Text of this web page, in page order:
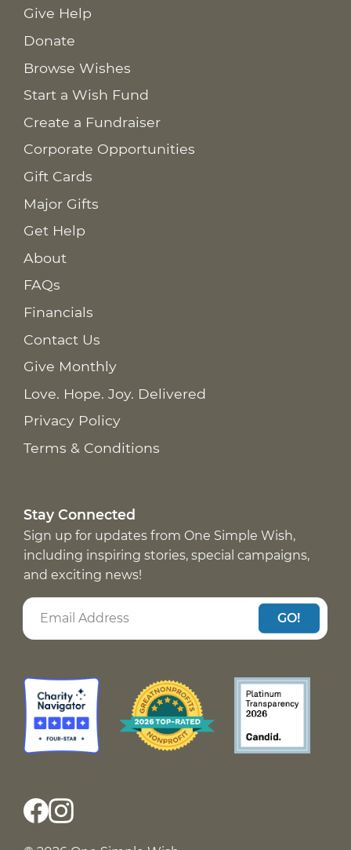
Give Help
Donate
Browse Wishes
Start a Wish Fund
Create a Fundraiser
Corporate Opportunities
Gift Cards
Major Gifts
Get Help
About
FAQs
Financials
Contact Us
Give Monthly
Love. Hope. Joy. Delivered
Privacy Policy
Terms & Conditions
Stay Connected
Sign up for updates from One Simple Wish,
including inspiring stories, special campaigns,
and exciting news!
GO!